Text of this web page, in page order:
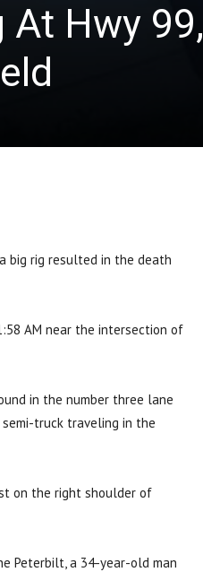
At Hwy 99,
big rig resulted in the death
AM near the intersection of
in the number three lane
truck traveling in the
on the right shoulder of
Peterbilt, a 34-year-old man